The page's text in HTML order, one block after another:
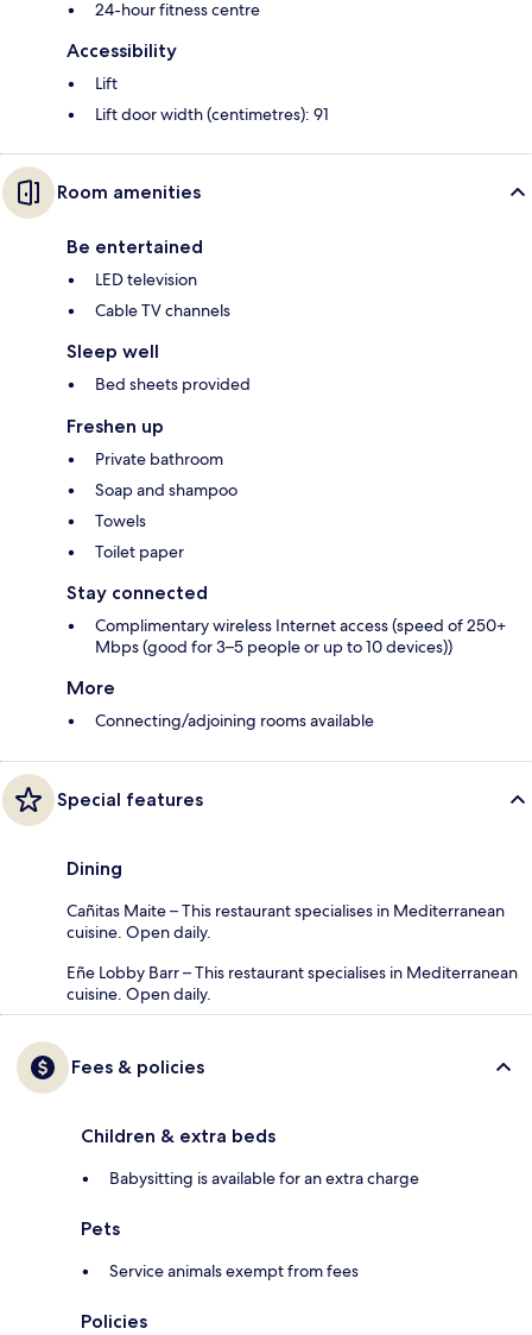
24-hour fitness centre
Accessibility
Lift
Lift door width (centimetres): 91
Room amenities
Be entertained
LED television
Cable TV channels
Sleep well
Bed sheets provided
Freshen up
Private bathroom
Soap and shampoo
Towels
Toilet paper
Stay connected
Complimentary wireless Internet access (speed of 250+
Mbps (good for 3–5 people or up to 10 devices))
More
Connecting/adjoining rooms available
Special features
Dining
Cañitas Maite – This restaurant specialises in Mediterranean
cuisine. Open daily.
Eñe Lobby Barr – This restaurant specialises in Mediterranean
cuisine. Open daily.
Fees & policies
Children & extra beds
Babysitting is available for an extra charge
Pets
Service animals exempt from fees
Policies